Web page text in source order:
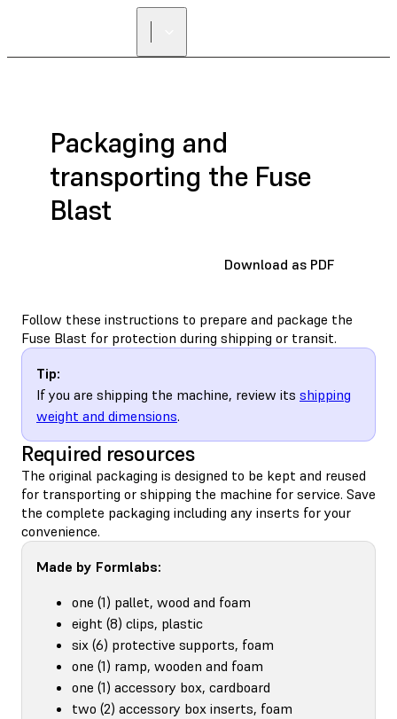
Packaging and
transporting the Fuse
Blast
Download as PDF
Follow these instructions to prepare and package the
Fuse Blast for protection during shipping or transit.
Tip:
If you are shipping the machine, review its shipping
weight and dimensions.
Required resources
The original packaging is designed to be kept and reused
for transporting or shipping the machine for service. Save
the complete packaging including any inserts for your
convenience.
Made by Formlabs:
one (1) pallet, wood and foam
eight (8) clips, plastic
six (6) protective supports, foam
one (1) ramp, wooden and foam
one (1) accessory box, cardboard
two (2) accessory box inserts, foam